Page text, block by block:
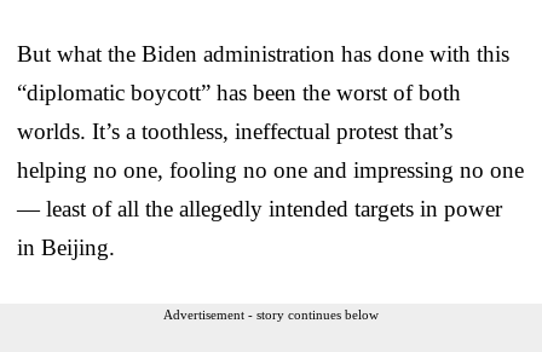
But what the Biden administration has done with this
“diplomatic boycott” has been the worst of both
worlds. It’s a toothless, ineffectual protest that’s
helping no one, fooling no one and impressing no one
— least of all the allegedly intended targets in power
in Beijing.
Advertisement - story continues below